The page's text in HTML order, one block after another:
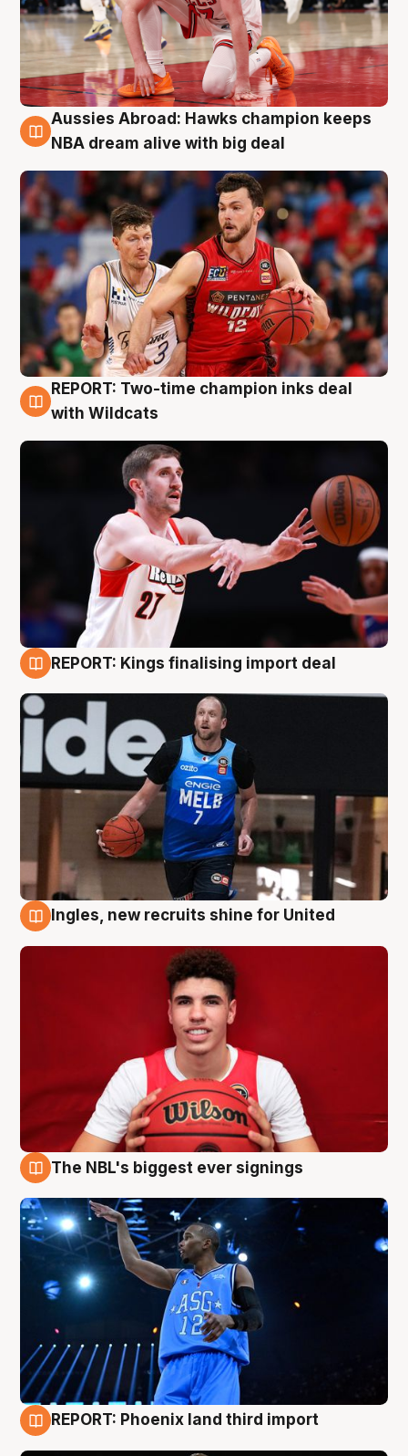
10 Aug
Aussies Abroad: Hawks champion keeps
NBA dream alive with big deal
9 Aug
REPORT: Two-time champion inks deal
with Wildcats
REPORT: Kings finalising import deal
Ingles, new recruits shine for United
The NBL's biggest ever signings
REPORT: Phoenix land third import